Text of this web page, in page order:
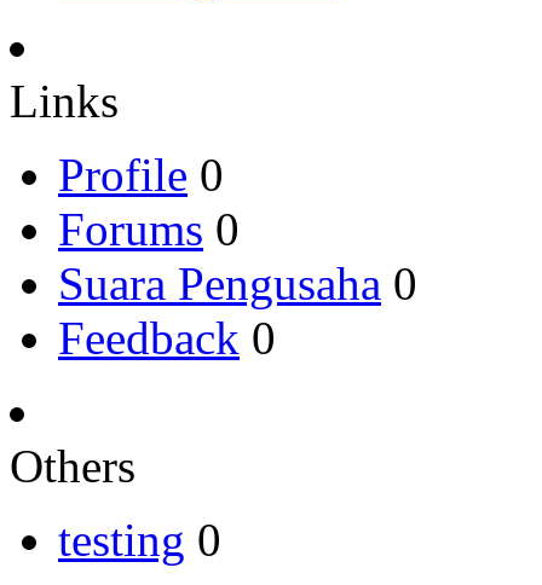
Links
Profile 0
Forums 0
Suara Pengusaha 0
Feedback 0
Others
testing 0